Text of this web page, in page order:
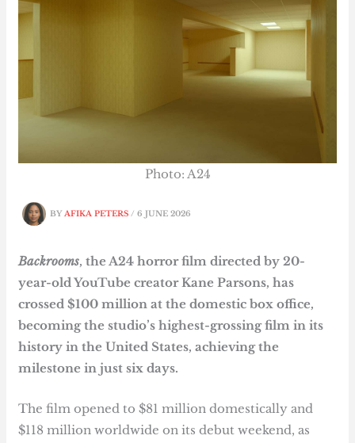
BYAFIKA PETERS/6 JUNE 2026
Photo: A24
Backrooms, the A24 horror film directed by 20-
year-old YouTube creator Kane Parsons, has
crossed $100 million at the domestic box office,
becoming the studio’s highest-grossing film in its
history in the United States, achieving the
milestone in just six days.
The film opened to $81 million domestically and
$118 million worldwide on its debut weekend, as